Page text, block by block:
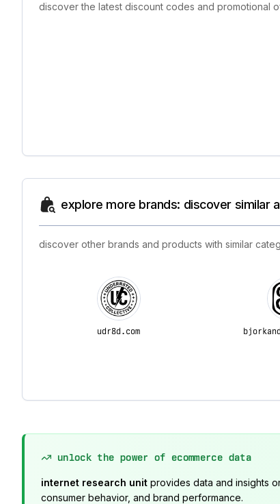
discover the latest discount codes and promotional
explore more brands: discover similar
discover other brands and products with similar
udr8d.com
unlock the power of ecommerce data
internet research unit provides data and insights
consumer behavior, and brand performance.